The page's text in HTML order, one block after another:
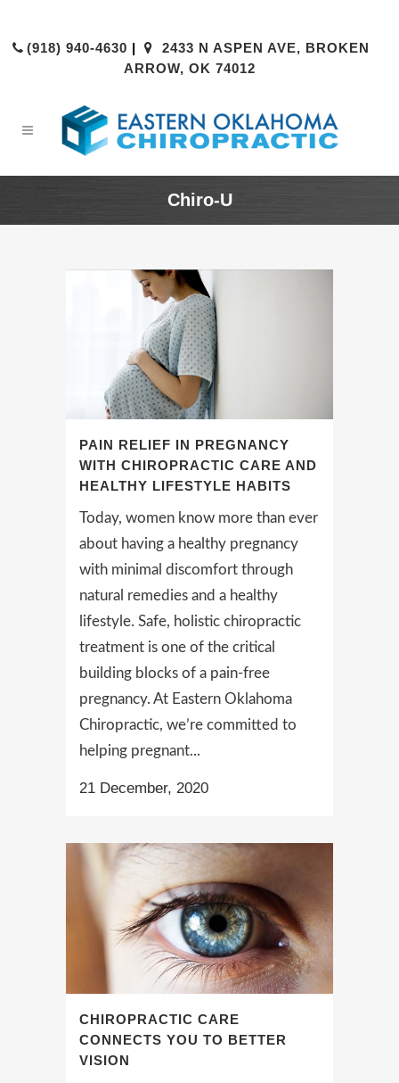
(918) 940-4630 |
2433 N ASPEN AVE, BROKEN
ARROW, OK 74012
Chiro-U
PAIN RELIEF IN PREGNANCY
WITH CHIROPRACTIC CARE AND
HEALTHY LIFESTYLE HABITS
Today, women know more than ever
about having a healthy pregnancy
with minimal discomfort through
natural remedies and a healthy
lifestyle. Safe, holistic chiropractic
treatment is one of the critical
building blocks of a pain-free
pregnancy. At Eastern Oklahoma
Chiropractic, we’re committed to
helping pregnant...
21 December, 2020
CHIROPRACTIC CARE
CONNECTS YOU TO BETTER
VISION